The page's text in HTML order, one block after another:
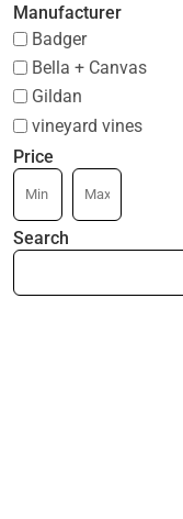
Manufacturer
Badger
Bella + Canvas
Gildan
vineyard vines
Price
Search